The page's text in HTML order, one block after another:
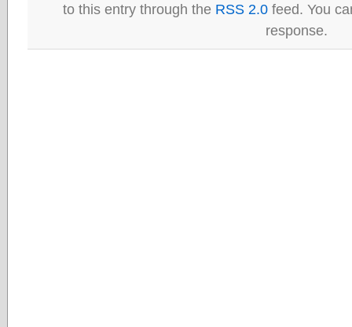
to this entry through the RSS 2.0 feed. You
response.